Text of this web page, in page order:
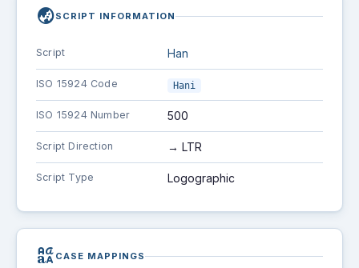
globe_asiaSCRIPT INFORMATION
Script Han
ISO 15924 Code Hani
ISO 15924 Number 500
Script Direction → LTR
Script Type Logographic
brand_family CASE MAPPINGS